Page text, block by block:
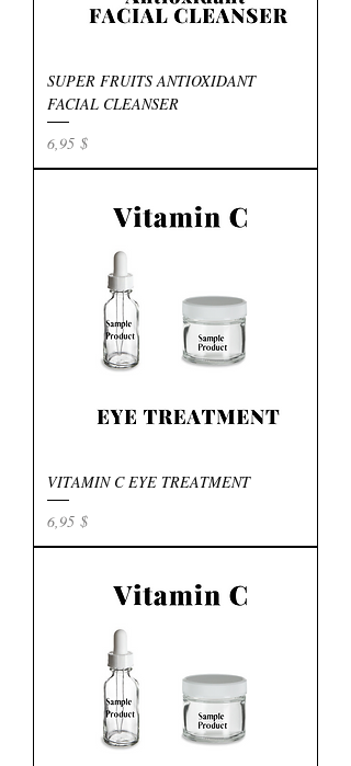
SUPER FRUITS ANTIOXIDANT
FACIAL CLEANSER
Preis
6,95 $
VITAMIN C EYE TREATMENT
Preis
6,95 $